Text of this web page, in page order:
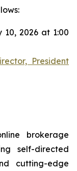
10, 2026 at 1:00
President
brokerage
self-directed
cutting-edge